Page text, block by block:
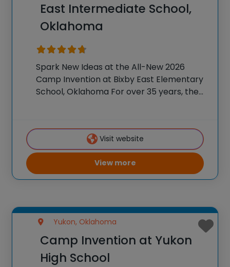
East Intermediate School,
Oklahoma
Spark New Ideas at the All-New 2026
Camp Invention at Bixby East Elementary
School, Oklahoma For over 35 years, the
K-6 students across the country through
our flagship summerVisit website
View more
Yukon, Oklahoma
Camp Invention at Yukon
High School